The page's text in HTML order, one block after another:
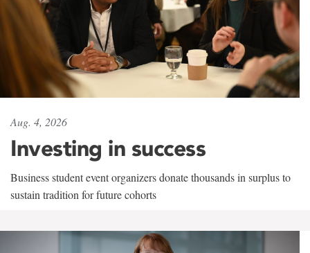
Aug. 4, 2026
Investing in success
Business student event organizers donate thousands in surplus to
sustain tradition for future cohorts